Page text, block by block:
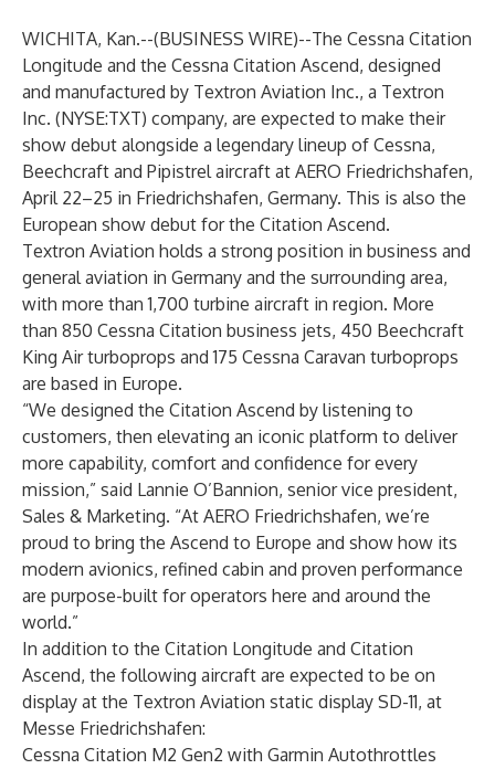
WICHITA, Kan.--(BUSINESS WIRE)--The Cessna Citation
Longitude and the Cessna Citation Ascend, designed
and manufactured by Textron Aviation Inc., a Textron
Inc. (NYSE:TXT) company, are expected to make their
show debut alongside a legendary lineup of Cessna,
Beechcraft and Pipistrel aircraft at AERO Friedrichshafen,
April 22–25 in Friedrichshafen, Germany. This is also the
European show debut for the Citation Ascend.
Textron Aviation holds a strong position in business and
general aviation in Germany and the surrounding area,
with more than 1,700 turbine aircraft in region. More
than 850 Cessna Citation business jets, 450 Beechcraft
King Air turboprops and 175 Cessna Caravan turboprops
are based in Europe.
“We designed the Citation Ascend by listening to
customers, then elevating an iconic platform to deliver
more capability, comfort and confidence for every
mission,” said Lannie O’Bannion, senior vice president,
Sales & Marketing. “At AERO Friedrichshafen, we’re
proud to bring the Ascend to Europe and show how its
modern avionics, refined cabin and proven performance
are purpose-built for operators here and around the
world.”
In addition to the Citation Longitude and Citation
Ascend, the following aircraft are expected to be on
display at the Textron Aviation static display SD-11, at
Messe Friedrichshafen:
Cessna Citation M2 Gen2 with Garmin Autothrottles